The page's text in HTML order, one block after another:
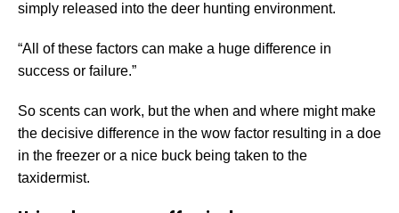
simply released into the deer hunting environment.
“All of these factors can make a huge difference in
success or failure.”
So scents can work, but the when and where might make
the decisive difference in the wow factor resulting in a doe
in the freezer or a nice buck being taken to the
taxidermist.